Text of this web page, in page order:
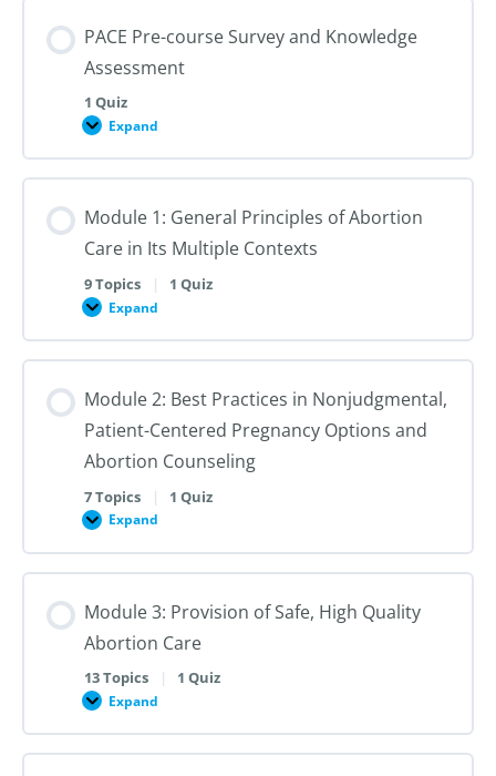
PACE Pre-course Survey and Knowledge
Assessment
1 Quiz
Expand
PACE
course
Survey
Knowledge
Module 1: General Principles of Abortion
Care in Its Multiple Contexts
9 Topics | 1 Quiz
Expand
Module
General
Principles
Abortion
in
Multiple
Module 2: Best Practices in Nonjudgmental,
Patient-Centered Pregnancy Options and
Abortion Counseling
7 Topics | 1 Quiz
Expand
Module
Best
Practices
Nonjudgmental,
Centered
Options
Abortion
Module 3: Provision of Safe, High Quality
Abortion Care
13 Topics | 1 Quiz
Expand
Module
Provision
of